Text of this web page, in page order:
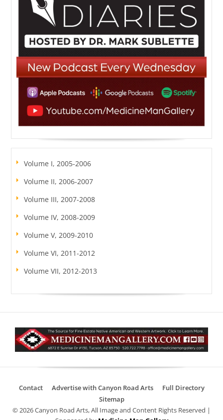
Volume I, 2005-2006
Volume II, 2006-2007
Volume III, 2007-2008
Volume IV, 2008-2009
Volume V, 2009-2010
Volume VI, 2011-2012
Volume VII, 2012-2013
Contact Advertise with Canyon Road Arts
Full Directory
Sitemap
© 2026 Canyon Road Arts, All Image and Content Rights Reserved |